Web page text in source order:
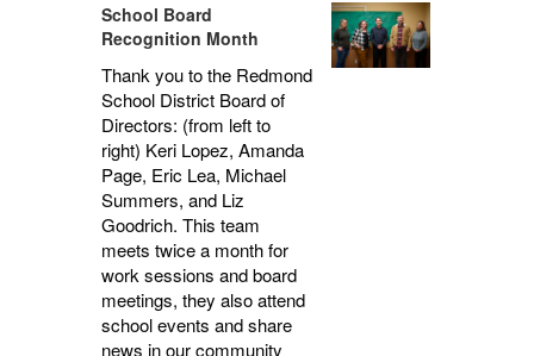
School Board
Recognition Month
Thank you to the Redmond
School District Board of
Directors: (from left to
right) Keri Lopez, Amanda
Page, Eric Lea, Michael
Summers, and Liz
Goodrich. This team
meets twice a month for
work sessions and board
meetings, they also attend
school events and share
news in our community